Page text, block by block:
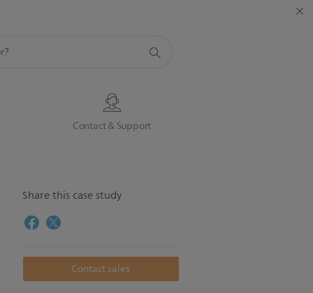
Contact & Support
Share this case study
Contact sales